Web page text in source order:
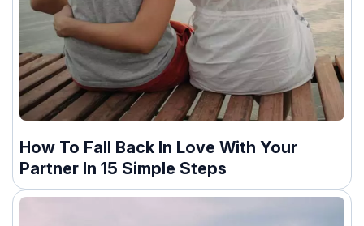
How To Fall Back In Love With Your
Partner In 15 Simple Steps